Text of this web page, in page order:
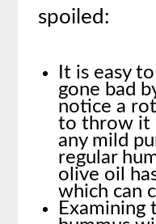
spoiled:
It is easy
gone bad
notice a
to throw it
any mild
regular
olive oil
which can